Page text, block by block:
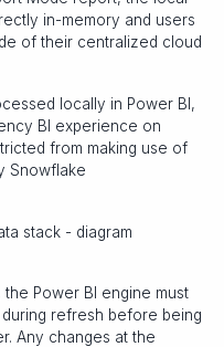
in-memory and users
of their centralized cloud
locally in Power BI,
BI experience on
from making use of
Snowflake
Power BI engine must
refresh before being
Any changes at the